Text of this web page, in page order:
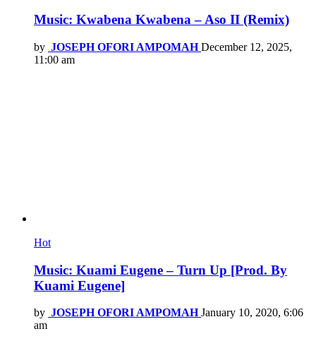
Music: Kwabena Kwabena – Aso II (Remix)
by JOSEPH OFORI AMPOMAH December 12, 2025,
11:00 am
Hot
Music: Kuami Eugene – Turn Up [Prod. By
Kuami Eugene]
by JOSEPH OFORI AMPOMAH January 10, 2020, 6:06
am